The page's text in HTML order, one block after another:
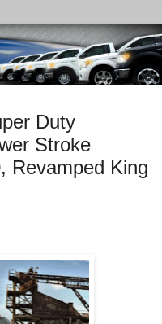
Duty
Stroke
Revamped King